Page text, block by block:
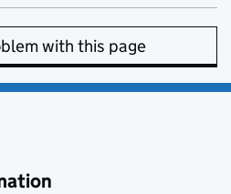
with this page